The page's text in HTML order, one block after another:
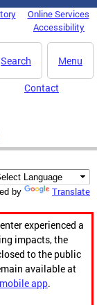
Online Services
Accessibility
Menu
Search
Contact
by Translate
experienced a
impacts, the
to the public
available at
mobile app.